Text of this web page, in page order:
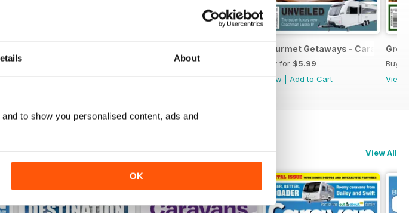
About
to show you personalised content, ads and
OK
Buy for
View|Add to Cart
Explore Discover Enjoy - Caravan May 2026
$5.99
View|Add to Cart
Gourmet Getaways - Caravan
Buy for $5.99
View
Add to Cart
Buy
View
View All